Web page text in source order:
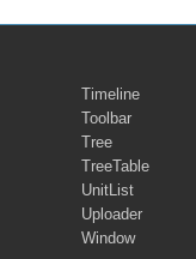
Timeline
Toolbar
Tree
TreeTable
UnitList
Uploader
Window